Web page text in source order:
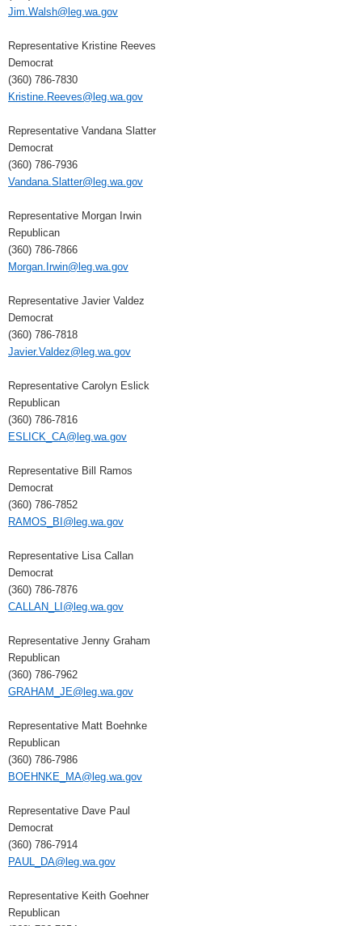
Jim.Walsh@leg.wa.gov
Representative Kristine Reeves
Democrat
(360) 786-7830
Kristine.Reeves@leg.wa.gov
Representative Vandana Slatter
Democrat
(360) 786-7936
Vandana.Slatter@leg.wa.gov
Representative Morgan Irwin
Republican
(360) 786-7866
Morgan.Irwin@leg.wa.gov
Representative Javier Valdez
Democrat
(360) 786-7818
Javier.Valdez@leg.wa.gov
Representative Carolyn Eslick
Republican
(360) 786-7816
ESLICK_CA@leg.wa.gov
Representative Bill Ramos
Democrat
(360) 786-7852
RAMOS_BI@leg.wa.gov
Representative Lisa Callan
Democrat
(360) 786-7876
CALLAN_LI@leg.wa.gov
Representative Jenny Graham
Republican
(360) 786-7962
GRAHAM_JE@leg.wa.gov
Representative Matt Boehnke
Republican
(360) 786-7986
BOEHNKE_MA@leg.wa.gov
Representative Dave Paul
Democrat
(360) 786-7914
PAUL_DA@leg.wa.gov
Representative Keith Goehner
Republican